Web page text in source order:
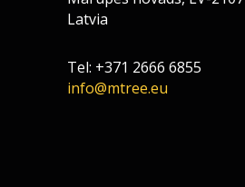
Latvia
Tel: +371 2666 6855
info@mtree.eu